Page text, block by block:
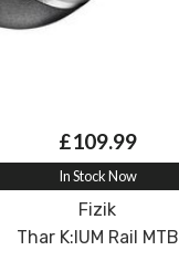
£109.99
In Stock Now
Fizik
Thar K:IUM Rail MTB